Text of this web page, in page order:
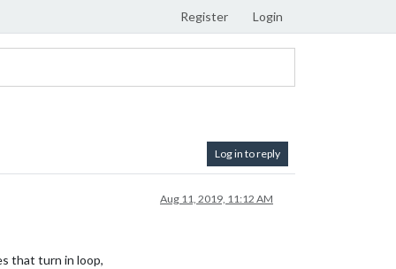
Register Login
Log in to reply
Aug 11, 2019, 11:12 AM
that turn in loop,